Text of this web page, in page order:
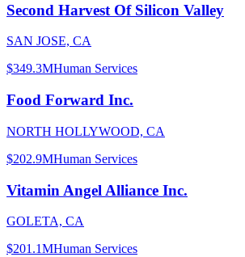
Second Harvest Of Silicon Valley
SAN JOSE, CA
$349.3MHuman Services
Food Forward Inc.
NORTH HOLLYWOOD, CA
$202.9MHuman Services
Vitamin Angel Alliance Inc.
GOLETA, CA
$201.1MHuman Services